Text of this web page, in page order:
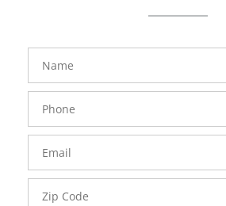
FavoriteColor
Name
Phone
Number
Email
Zip
Code
groupentitykey